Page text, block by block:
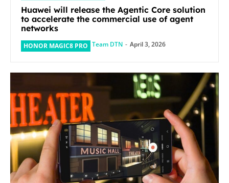
Huawei will release the Agentic Core solution
to accelerate the commercial use of agent
networks
HONOR MAGIC8 PRO Team DTN - April 3, 2026